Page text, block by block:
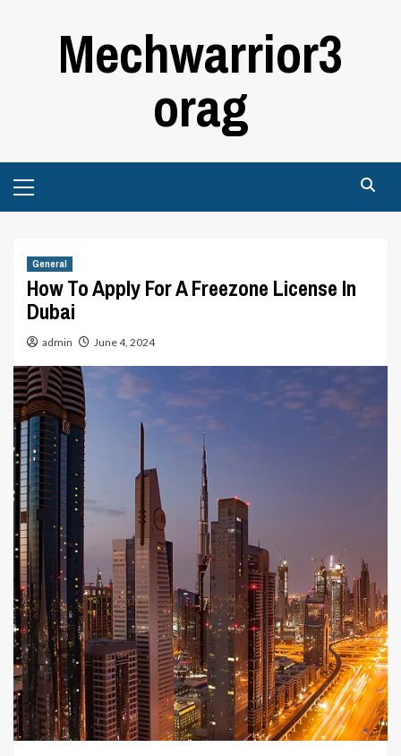
Mechwarrior3
orag
Menu
General
How To Apply For A Freezone License In
Dubai
admin June 4, 2024